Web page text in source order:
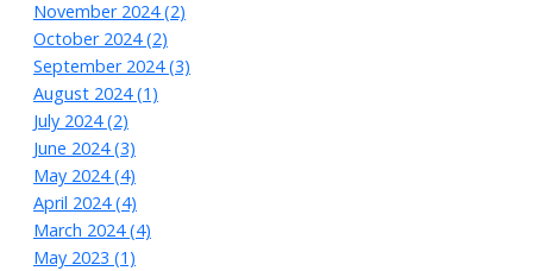
November 2024 (2)
October 2024 (2)
September 2024 (3)
August 2024 (1)
July 2024 (2)
June 2024 (3)
May 2024 (4)
April 2024 (4)
March 2024 (4)
May 2023 (1)